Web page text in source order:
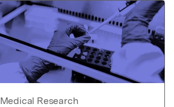
Medical Research